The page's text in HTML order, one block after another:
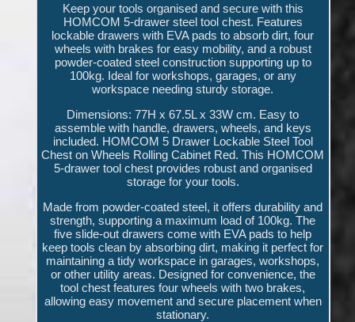
Keep your tools organised and secure with this
HOMCOM 5-drawer steel tool chest. Features
lockable drawers with EVA pads to absorb dirt, four
wheels with brakes for easy mobility, and a robust
powder-coated steel construction supporting up to
100kg. Ideal for workshops, garages, or any
workspace needing sturdy storage.
Dimensions: 77H x 67.5L x 33W cm. Easy to
assemble with handle, drawers, wheels, and keys
included. HOMCOM 5 Drawer Lockable Steel Tool
Chest on Wheels Rolling Cabinet Red. This HOMCOM
5-drawer tool chest provides robust and organised
storage for your tools.
Made from powder-coated steel, it offers durability and
strength, supporting a maximum load of 100kg. The
five slide-out drawers come with EVA pads to help
keep tools clean by absorbing dirt, making it perfect for
maintaining a tidy workspace in garages, workshops,
or other utility areas. Designed for convenience, the
tool chest features four wheels with two brakes,
allowing easy movement and secure placement when
stationary.